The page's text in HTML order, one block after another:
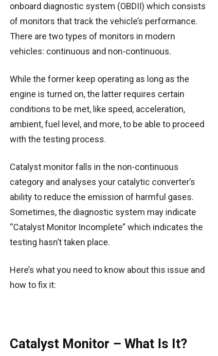
onboard diagnostic system (OBDII) which consists
of monitors that track the vehicle’s performance.
There are two types of monitors in modern
vehicles: continuous and non-continuous.
While the former keep operating as long as the
engine is turned on, the latter requires certain
conditions to be met, like speed, acceleration,
ambient, fuel level, and more, to be able to proceed
with the testing process.
Catalyst monitor falls in the non-continuous
category and analyses your catalytic converter’s
ability to reduce the emission of harmful gases.
Sometimes, the diagnostic system may indicate
“Catalyst Monitor Incomplete” which indicates the
testing hasn’t taken place.
Here’s what you need to know about this issue and
how to fix it:
Catalyst Monitor – What Is It?